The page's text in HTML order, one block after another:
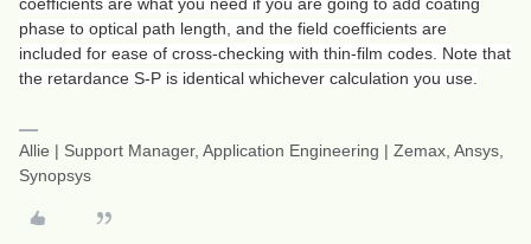
coefficients are what you need if you are going to add coating
phase to optical path length, and the field coefficients are
included for ease of cross-checking with thin-film codes. Note that
the retardance S-P is identical whichever calculation you use.
Allie | Support Manager, Application Engineering | Zemax, Ansys,
Synopsys